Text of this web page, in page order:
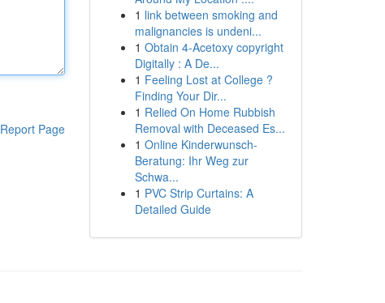
Report Page
1 link between smoking and
malignancies is undeni...
1 Obtain 4-Acetoxy copyright
Digitally : A De...
1 Feeling Lost at College ?
Finding Your Dir...
1 Relied On Home Rubbish
Removal with Deceased Es...
1 Online Kinderwunsch-
Beratung: Ihr Weg zur
Schwa...
1 PVC Strip Curtains: A
Detailed Guide